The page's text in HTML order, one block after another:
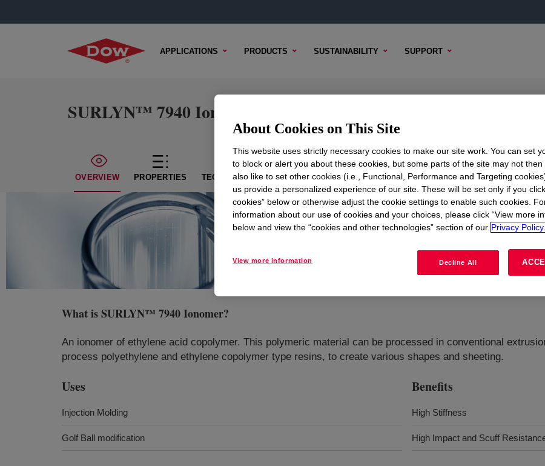
APPLICATIONS PRODUCTS SUSTAINABILITY SUPPORT
SURLYN™ 7940 Ionomer
OVERVIEW PROPERTIES TECHNICAL CONTENT SAMPLE OPTIONS BUYING OPTIONS
What isSURLYN™ 7940 Ionomer?
An ionomer of ethylene acid copolymer. This polymeric material can be processed in conventional
process polyethylene and ethylene copolymer type resins, to create various shapes and sheeting.
Uses
Injection Molding
Golf Ball modification
Benefits
High Stiffness
High Impact and Scuff
About Cookies on This Site
This website uses strictly necessary cookies to make our site work. You can set
to block or alert you about these cookies, but some parts of the site may not then
also like to set other cookies (i.e., Functional, Performance and Targeting
us provide a personalized experience of our site. These will be set only if you
cookies” below or otherwise adjust the cookie settings to enable such cookies.
information about our use of cookies and your choices, please click “View more
below and view the “cookies and other technologies” section of our Privacy Policy.
View more information Decline All